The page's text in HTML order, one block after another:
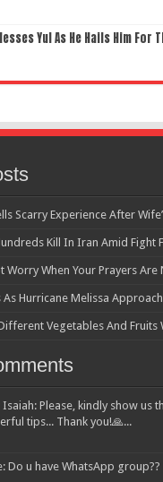
Yul As He Hails Him For
Scarry Experience After
Kill In Iran Amid Fight
Worry When Your Prayers
As Hurricane Melissa
Vegetables And Fruits
Isaiah: Please, kindly show us
tips... Thank you!🙏...
Do u have WhatsApp